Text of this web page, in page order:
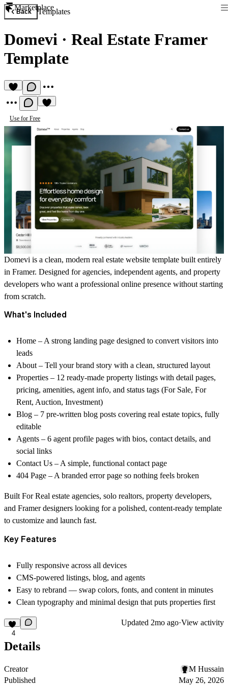
Marketplace
Back Templates
Domevi · Real Estate Framer
Template
Use for Free
Domevi is a clean, modern real estate website template built entirely
in Framer. Designed for agencies, independent agents, and property
developers who want a professional online presence without starting
from scratch.
What's Included
Home – A strong landing page designed to convert visitors into
leads
About– Tell your brand story with a clean, structured layout
Properties – 12 ready-made property listings with detail pages,
pricing, amenities, agent info, and status tags (For Sale, For
Rent, Auction, Investment)
Blog – 7 pre-written blog posts covering real estate topics, fully
editable
Agents – 6 agent profile pages with bios, contact details, and
social links
Contact Us – A simple, functional contact page
404 Page – A branded error page so nothing feels broken
Built ForReal estate agencies, solo realtors, property developers,
and Framer designers looking for a polished, content-ready template
to customize and launch fast.
Key Features
Fully responsive across all devices
CMS-powered listings, blog, and agents
Easy to rebrand — swap colors, fonts, and content in minutes
Clean typography and minimal design that puts properties first
4
Updated 2mo ago·View activity
Details
Creator
M Hussain
Published
May 26, 2026